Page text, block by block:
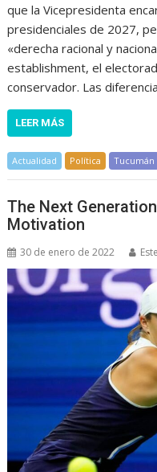
que la Vicepresidenta
presidenciales de 2027,
«derecha racional y
establishment, el
conservador. Las
LEER MÁS
Actualidad Política Tucumán
The Next
Motivation
30 de enero de 2022